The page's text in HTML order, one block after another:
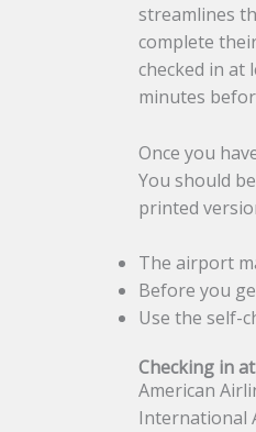
streamlines
complete
checked in at
minutes
Once you
You should
printed
The airport
Before you
Use the self-
Checking in
American
International